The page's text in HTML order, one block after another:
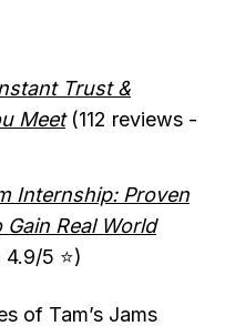
Trust &
Meet(112 reviews -
Internship: Proven
Real World
5 ⭐️)
of Tam’s Jams